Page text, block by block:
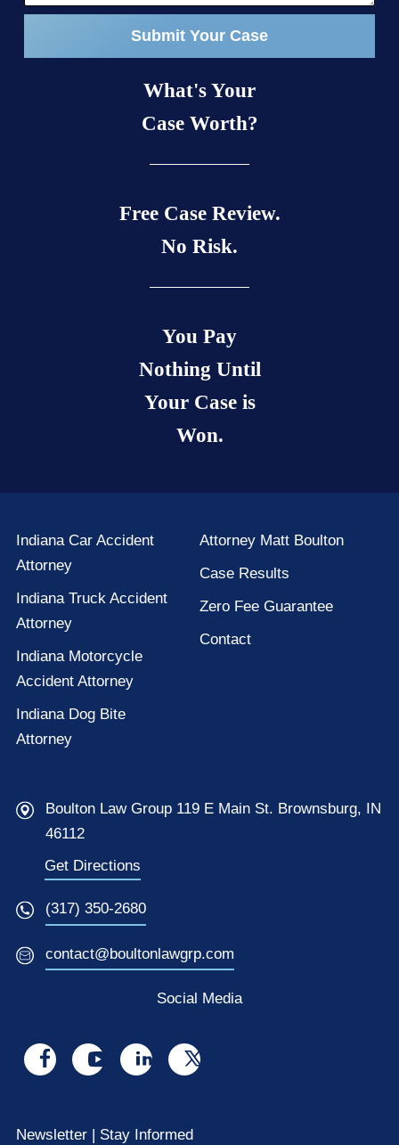
Submit Your Case
What's Your
Case Worth?
Free Case Review.
No Risk.
You Pay
Nothing Until
Your Case is
Won.
Indiana Car Accident
Attorney
Indiana Truck Accident
Attorney
Indiana Motorcycle
Accident Attorney
Indiana Dog Bite
Attorney
Attorney Matt Boulton
Case Results
Zero Fee Guarantee
Contact
Boulton Law Group 119 E Main St. Brownsburg, IN
46112
Get Directions
(317) 350-2680
contact@boultonlawgrp.com
Social Media
Visit
Visit
Visit
Visit
Newsletter | Stay Informed